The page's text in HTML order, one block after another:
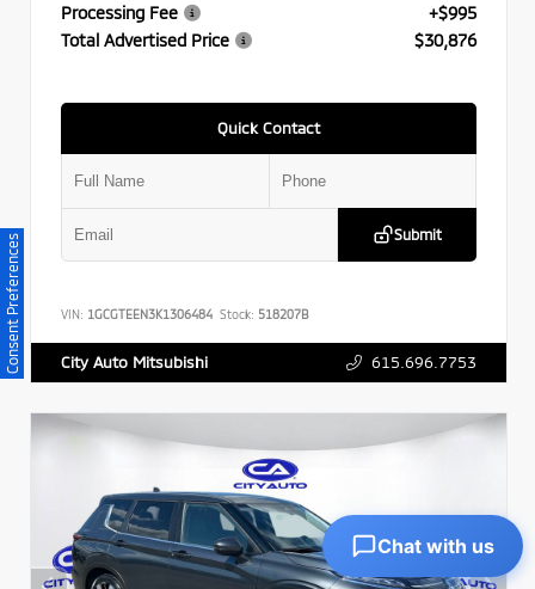
Processing Fee
+$995
Total Advertised Price
$30,876
Quick Contact
Submit
VIN: 1GCGTEEN3K1306484 Stock: 518207B
City Auto Mitsubishi 615.696.7753
Consent Preferences
Chat with us